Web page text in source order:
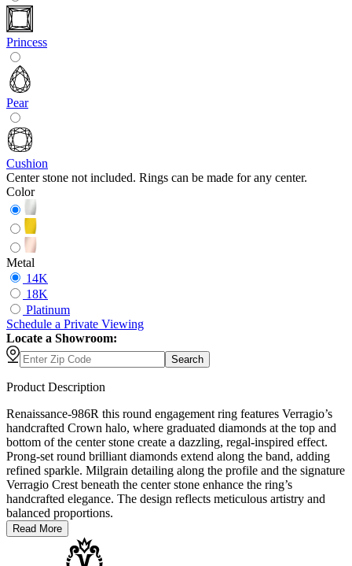
Princess
Pear
Cushion
Center stone not included. Rings can be made for any center.
Color
Metal
14K
18K
Platinum
Schedule a Private Viewing
Locate a Showroom:
Search
Product Description
Renaissance-986R this round engagement ring features Verragio’s
handcrafted Crown halo, where graduated diamonds at the top and
bottom of the center stone create a dazzling, regal-inspired effect.
Prong-set round brilliant diamonds extend along the band, adding
refined sparkle. Milgrain detailing along the profile and the signature
Verragio Crest beneath the center stone enhance the ring’s
handcrafted elegance. The design reflects meticulous artistry and
balanced proportions.
Read More